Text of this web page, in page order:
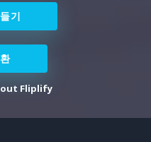
기
Fliplify